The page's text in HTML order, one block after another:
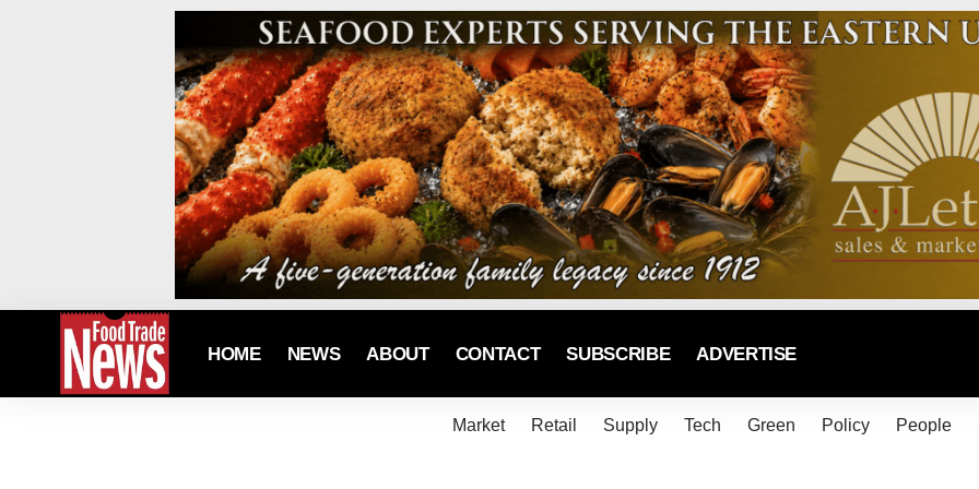
HOME NEWS ABOUT CONTACT SUBSCRIBE ADVERTISE
Market Retail Supply Tech Green Policy People